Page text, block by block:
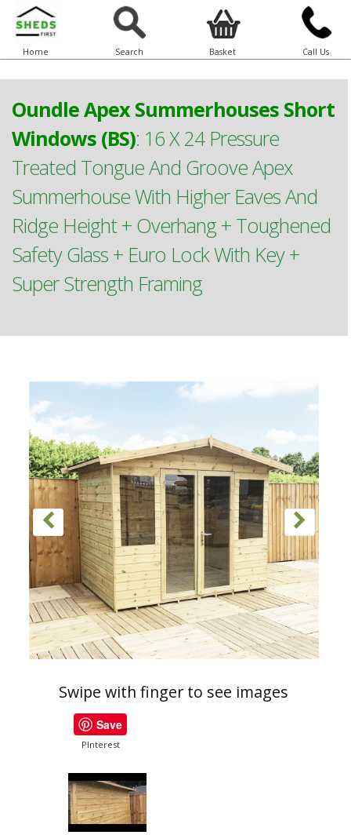
Home Search Basket Call Us
Oundle Apex Summerhouses Short
Windows (BS): 16 X 24 Pressure
Treated Tongue And Groove Apex
Summerhouse With Higher Eaves And
Ridge Height + Overhang + Toughened
Safety Glass + Euro Lock With Key +
Super Strength Framing
Swipe with finger to see images
Save
PInterest